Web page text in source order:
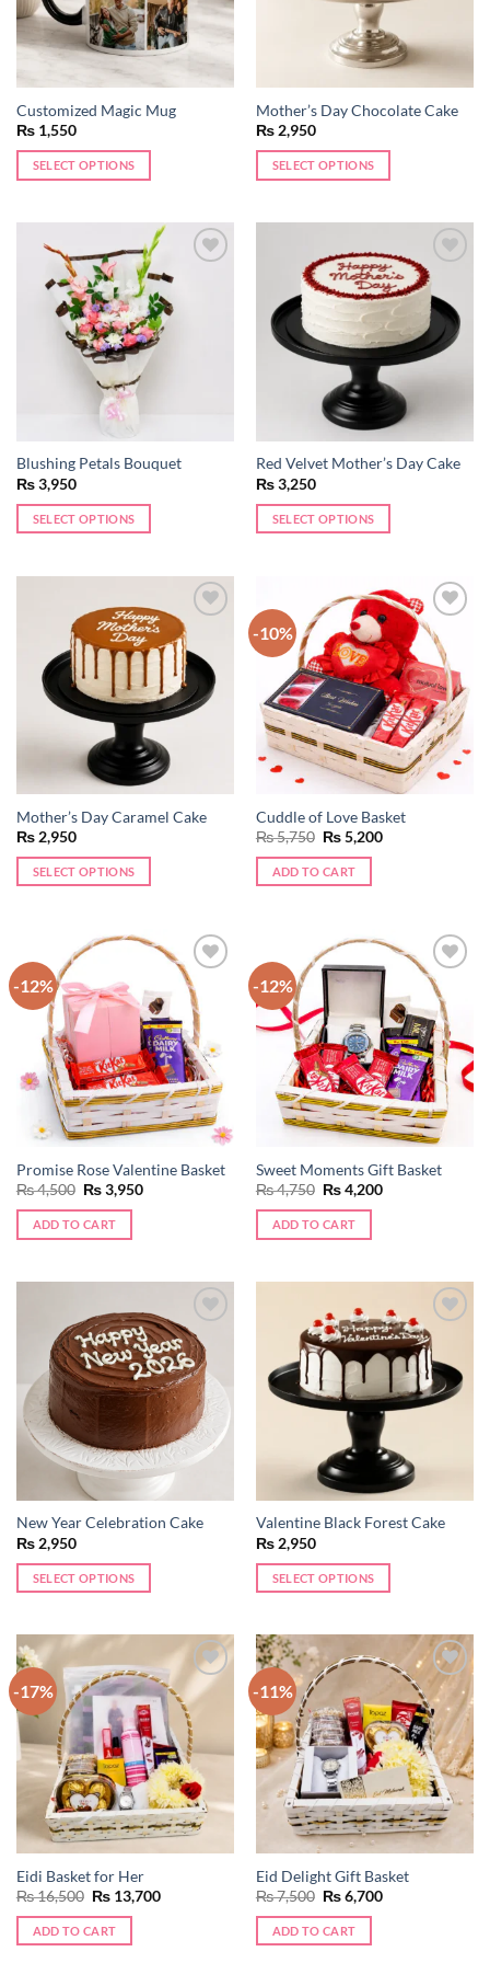
Customized Magic Mug
₨1,550
SELECT OPTIONS
Mother’s Day Chocolate Cake
₨2,950
SELECT OPTIONS
Blushing Petals Bouquet
₨3,950
SELECT OPTIONS
Add to
wishlist
Red Velvet Mother’s Day Cake
₨3,250
SELECT OPTIONS
Add to
wishlist
Mother’s Day Caramel Cake
₨2,950
SELECT OPTIONS
-10%
Add to
wishlist
Cuddle of Love Basket
₨5,750 Original
price
was:
₨ 5,750.
₨5,200Current
ADD TO CART
-12%
Add to
wishlist
Promise Rose Valentine Basket
₨4,500 Original
price
was:
₨ 4,500.
₨3,950Current
ADD TO CART
-12%
Add to
wishlist
Sweet Moments Gift Basket
₨4,750 Original
price
was:
₨ 4,750.
₨4,200Current
ADD TO CART
Add to
wishlist
New Year Celebration Cake
₨2,950
SELECT OPTIONS
Add to
wishlist
Valentine Black Forest Cake
₨2,950
SELECT OPTIONS
-17%
Add to
wishlist
Eidi Basket for Her
₨16,500 Original
was:
₨ 16,500.
₨13,700Current
ADD TO CART
-11%
Add to
wishlist
Eid Delight Gift Basket
₨7,500 Original
price
was:
₨ 7,500.
₨6,700Current
ADD TO CART